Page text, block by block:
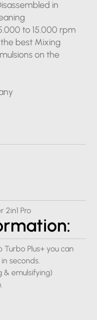
in
to 15.000 rpm
best Mixing
on the
2in1 Pro
Plus+ you can
seconds.
& emulsifying)